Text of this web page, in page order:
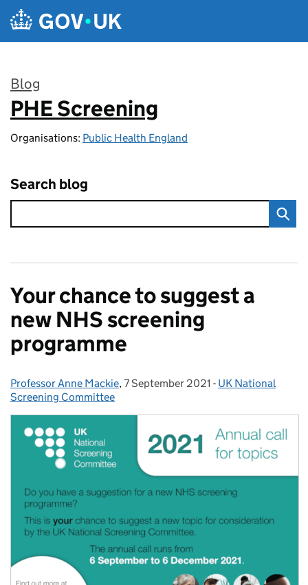
Skip to main content
Blog
:
PHE Screening
Organisations: Public Health England
Search blog
Your chance to suggest a
new NHS screening
programme
Posted by:
Professor Anne Mackie, Posted on:
7 September 2021 - Categories:
UK National
Screening Committee